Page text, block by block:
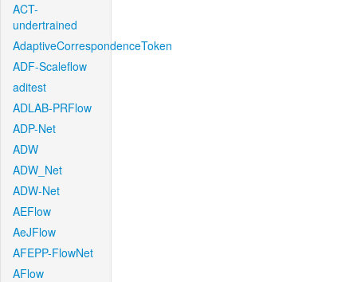
ACT-
undertrained
AdaptiveCorrespondenceToken
ADF-Scaleflow
aditest
ADLAB-PRFlow
ADP-Net
ADW
ADW_Net
ADW-Net
AEFlow
AeJFlow
AFEPP-FlowNet
AFlow